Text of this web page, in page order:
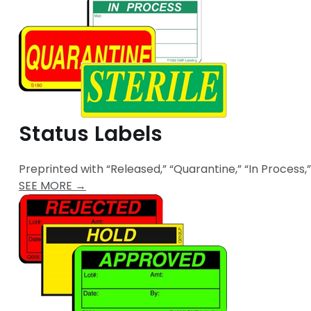
Status Labels
Preprinted with “Released,” “Quarantine,” “In
SEE MORE →